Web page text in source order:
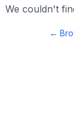
We couldn't
←